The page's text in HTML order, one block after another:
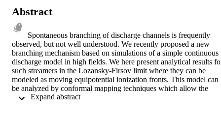
Abstract
Spontaneous branching of discharge channels is frequently
observed, but not well understood. We recently proposed a new
branching mechanism based on simulations of a simple continuous
discharge model in high fields. We here present analytical results
such streamers in the Lozansky-Firsov limit where they can be
modeled as moving equipotential ionization fronts. This model can
be analyzed by conformal mapping techniques which allow the
reduction of the dynamical problem to finite sets of nonlinear